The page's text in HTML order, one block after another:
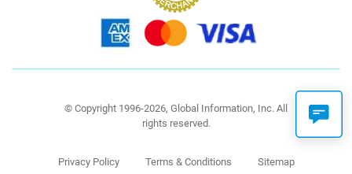
© Copyright 1996-2026, Global Information, Inc. All
rights reserved.
Privacy Policy Terms & Conditions Sitemap